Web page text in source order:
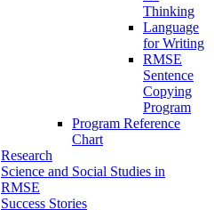
Thinking
Language
for Writing
RMSE
Sentence
Copying
Program
Program Reference
Chart
Research
Science and Social Studies in
RMSE
Success Stories